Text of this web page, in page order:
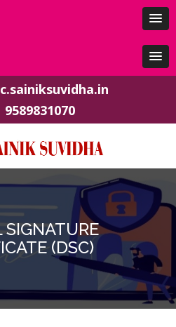
9589831070
SIGNATURE
(DSC)